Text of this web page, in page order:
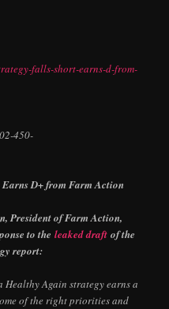
falls-short-earns-d-from-
450-
D+ from Farm Action
President of Farm Action,
to theleaked draft of the
report:
Healthy Again strategy earns a
of the right priorities and